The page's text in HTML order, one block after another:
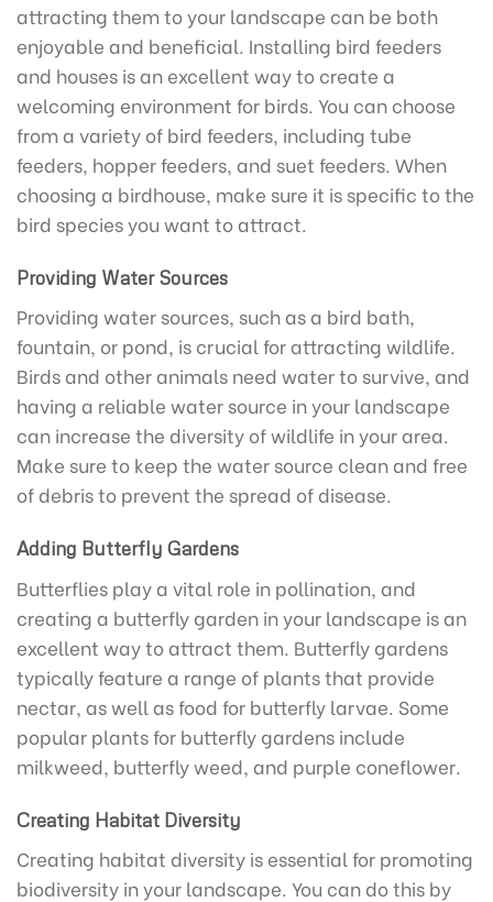
attracting them to your landscape can be both
enjoyable and beneficial. Installing bird feeders
and houses is an excellent way to create a
welcoming environment for birds. You can choose
from a variety of bird feeders, including tube
feeders, hopper feeders, and suet feeders. When
choosing a birdhouse, make sure it is specific to the
bird species you want to attract.
Providing Water Sources
Providing water sources, such as a bird bath,
fountain, or pond, is crucial for attracting wildlife.
Birds and other animals need water to survive, and
having a reliable water source in your landscape
can increase the diversity of wildlife in your area.
Make sure to keep the water source clean and free
of debris to prevent the spread of disease.
Adding Butterfly Gardens
Butterflies play a vital role in pollination, and
creating a butterfly garden in your landscape is an
excellent way to attract them. Butterfly gardens
typically feature a range of plants that provide
nectar, as well as food for butterfly larvae. Some
popular plants for butterfly gardens include
milkweed, butterfly weed, and purple coneflower.
Creating Habitat Diversity
Creating habitat diversity is essential for promoting
biodiversity in your landscape. You can do this by